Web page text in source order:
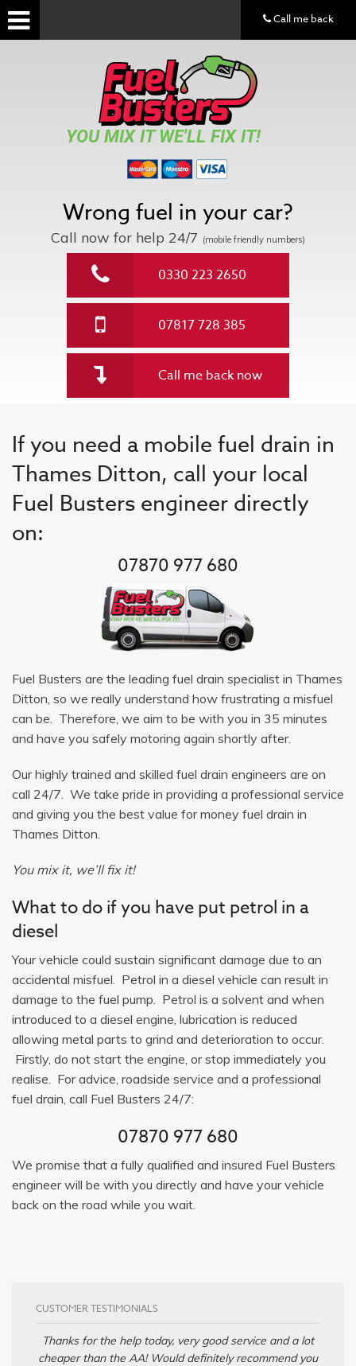
YOU MIX IT WE'LL FIX IT!
Wrong fuel in your car?
Call now for help 24/7 (mobile friendly numbers)
0330 223 2650
07817 728 385
Call me back now
If you need a mobile fuel drain in
Thames Ditton, call your local
Fuel Busters engineer directly
on:
07870 977 680
Fuel Busters are the leading fuel drain specialist in Thames
Ditton, so we really understand how frustrating a misfuel
can be. Therefore, we aim to be with you in 35 minutes
and have you safely motoring again shortly after.
Our highly trained and skilled fuel drain engineers are on
call 24/7. We take pride in providing a professional service
and giving you the best value for money fuel drain in
Thames Ditton.
You mix it, we’ll fix it!
What to do if you have put petrol in a
diesel
Your vehicle could sustain significant damage due to an
accidental misfuel. Petrol in a diesel vehicle can result in
damage to the fuel pump. Petrol is a solvent and when
introduced to a diesel engine, lubrication is reduced
allowing metal parts to grind and deterioration to occur.
Firstly, do not start the engine, or stop immediately you
realise. For advice, roadside service and a professional
fuel drain, call Fuel Busters 24/7:
07870 977 680
We promise that a fully qualified and insured Fuel Busters
engineer will be with you directly and have your vehicle
back on the road while you wait.
CUSTOMER TESTIMONIALS
Thanks for the help today, very good service and a lot
cheaper than the AA! Would definitely recommend you
Call me back